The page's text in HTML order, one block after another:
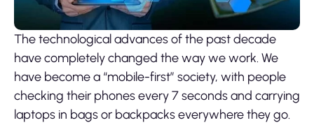
The technological advances of the past decade
have completely changed the way we work. We
have become a “mobile-first” society, with people
checking their phones every 7 seconds and carrying
laptops in bags or backpacks everywhere they go.